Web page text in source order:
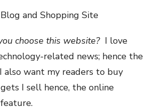
and Shopping Site
choose this website?I love
related news; hence the
also want my readers to buy
I sell hence, the online